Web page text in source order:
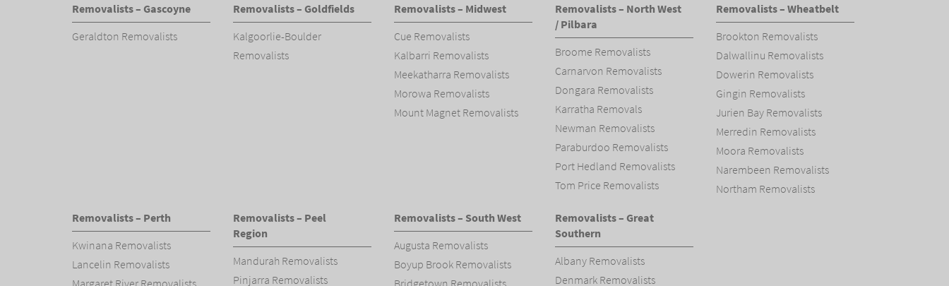
Removalists – Gascoyne
Geraldton Removalists
Removalists – Goldfields
Kalgoorlie-Boulder
Removalists
Removalists – Midwest
Cue Removalists
Kalbarri Removalists
Meekatharra Removalists
Morowa Removalists
Mount Magnet Removalists
Removalists – North West
/ Pilbara
Broome Removalists
Carnarvon Removalists
Dongara Removalists
Karratha Removals
Newman Removalists
Paraburdoo Removalists
Port Hedland Removalists
Tom Price Removalists
Removalists – Wheatbelt
Brookton Removalists
Dalwallinu Removalists
Dowerin Removalists
Gingin Removalists
Jurien Bay Removalists
Merredin Removalists
Moora Removalists
Narembeen Removalists
Northam Removalists
Removalists – Perth
Kwinana Removalists
Lancelin Removalists
Margaret River Removalists
Removalists – Peel
Region
Mandurah Removalists
Pinjarra Removalists
Removalists – South West
Augusta Removalists
Boyup Brook Removalists
Bridgetown Removalists
Removalists – Great
Southern
Albany Removalists
Denmark Removalists